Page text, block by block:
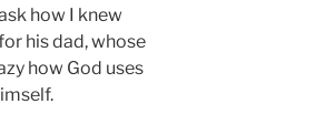
how I knew
his dad, whose
how God uses